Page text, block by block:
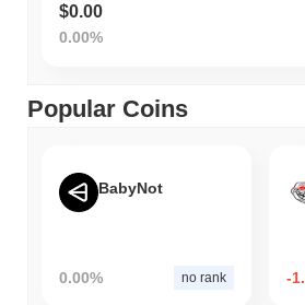
$0.00
0.00%
Popular Coins
BabyNot
0.00% no rank -